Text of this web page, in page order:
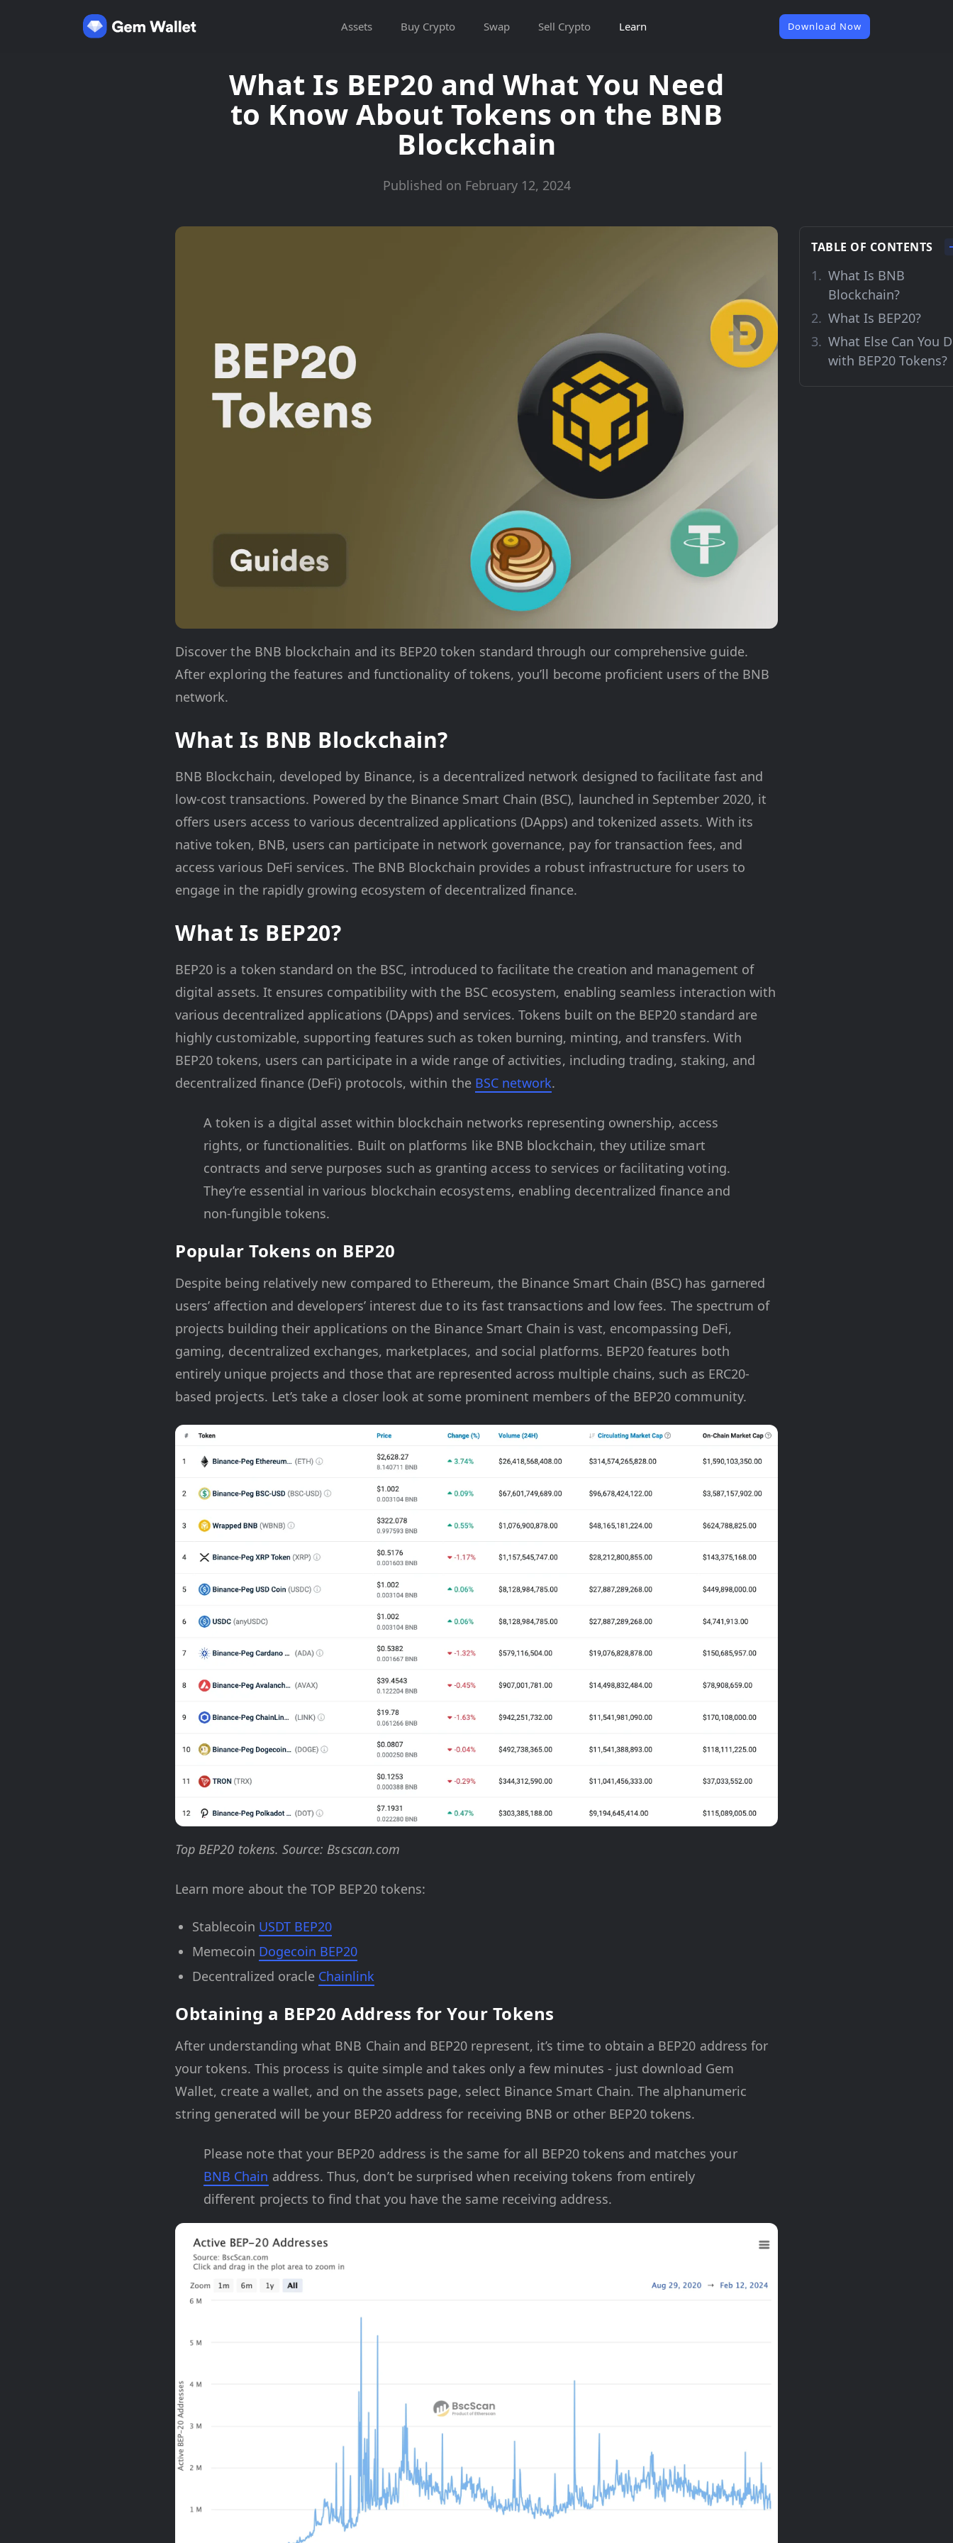
Assets Buy Crypto Swap Sell Crypto Learn Download Now
What Is BEP20 and What You Need
to Know About Tokens on the BNB
Blockchain
Published on February 12, 2024
TABLE OF CONTENTS
What Is BNB
Blockchain?
What Is BEP20?
What Else Can You
with BEP20 Tokens?
Discover the BNB blockchain and its BEP20 token standard through our comprehensive guide.
After exploring the features and functionality of tokens, you’ll become proficient users of the BNB
network.
What Is BNB Blockchain?
BNB Blockchain, developed by Binance, is a decentralized network designed to facilitate fast and
low-cost transactions. Powered by the Binance Smart Chain (BSC), launched in September 2020, it
offers users access to various decentralized applications (DApps) and tokenized assets. With its
native token, BNB, users can participate in network governance, pay for transaction fees, and
access various DeFi services. The BNB Blockchain provides a robust infrastructure for users to
engage in the rapidly growing ecosystem of decentralized finance.
What Is BEP20?
BEP20 is a token standard on the BSC, introduced to facilitate the creation and management of
digital assets. It ensures compatibility with the BSC ecosystem, enabling seamless interaction with
various decentralized applications (DApps) and services. Tokens built on the BEP20 standard are
highly customizable, supporting features such as token burning, minting, and transfers. With
BEP20 tokens, users can participate in a wide range of activities, including trading, staking, and
decentralized finance (DeFi) protocols, within the BSC network.
A token is a digital asset within blockchain networks representing ownership, access
rights, or functionalities. Built on platforms like BNB blockchain, they utilize smart
contracts and serve purposes such as granting access to services or facilitating voting.
They’re essential in various blockchain ecosystems, enabling decentralized finance and
non-fungible tokens.
Popular Tokens on BEP20
Despite being relatively new compared to Ethereum, the Binance Smart Chain (BSC) has garnered
users’ affection and developers’ interest due to its fast transactions and low fees. The spectrum of
projects building their applications on the Binance Smart Chain is vast, encompassing DeFi,
gaming, decentralized exchanges, marketplaces, and social platforms. BEP20 features both
entirely unique projects and those that are represented across multiple chains, such as ERC20-
based projects. Let’s take a closer look at some prominent members of the BEP20 community.
Top BEP20 tokens. Source: Bscscan.com
Learn more about the TOP BEP20 tokens:
Stablecoin USDT BEP20
Memecoin Dogecoin BEP20
Decentralized oracle Chainlink
Obtaining a BEP20 Address for Your Tokens
After understanding what BNB Chain and BEP20 represent, it’s time to obtain a BEP20 address for
your tokens. This process is quite simple and takes only a few minutes - just download Gem
Wallet, create a wallet, and on the assets page, select Binance Smart Chain. The alphanumeric
string generated will be your BEP20 address for receiving BNB or other BEP20 tokens.
Please note that your BEP20 address is the same for all BEP20 tokens and matches your
BNB Chain address. Thus, don’t be surprised when receiving tokens from entirely
different projects to find that you have the same receiving address.